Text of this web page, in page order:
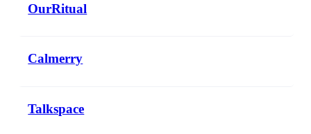
OurRitual
Calmerry
Talkspace